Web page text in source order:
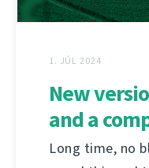
1. JÚL 2024
New
and a
Long time, no